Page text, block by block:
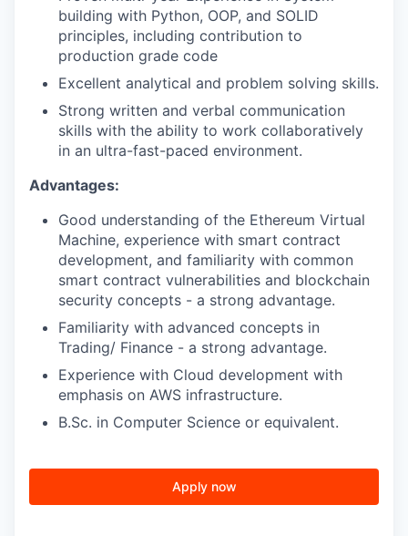
building with Python, OOP, and SOLID
principles, including contribution to
production grade code
Excellent analytical and problem solving skills.
Strong written and verbal communication
skills with the ability to work collaboratively
in an ultra-fast-paced environment.
Advantages:
Good understanding of the Ethereum Virtual
Machine, experience with smart contract
development, and familiarity with common
smart contract vulnerabilities and blockchain
security concepts - a strong advantage.
Familiarity with advanced concepts in
Trading/ Finance - a strong advantage.
Experience with Cloud development with
emphasis on AWS infrastructure.
B.Sc. in Computer Science or equivalent.
Apply now